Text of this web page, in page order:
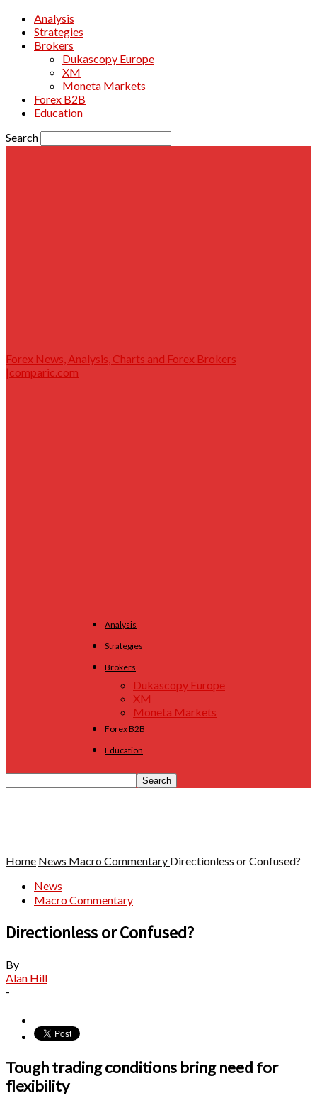
Analysis
Strategies
Brokers
Dukascopy Europe
XM
Moneta Markets
Forex B2B
Education
Search
Forex News, Analysis, Charts and Forex Brokers
|comparic.com
Analysis
Strategies
Brokers
Dukascopy Europe
XM
Moneta Markets
Forex B2B
Education
Home News Macro Commentary Directionless or Confused?
News
Macro Commentary
Directionless or Confused?
By
Alan Hill
-
Tough trading conditions bring need for
flexibility